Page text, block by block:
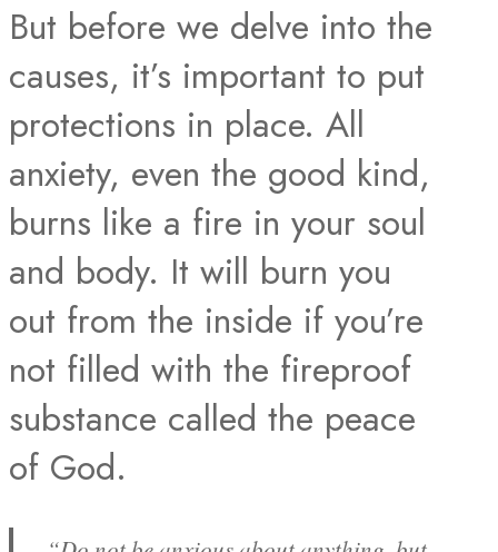
But before we delve into the
causes, it’s important to put
protections in place. All
anxiety, even the good kind,
burns like a fire in your soul
and body. It will burn you
out from the inside if you’re
not filled with the fireproof
substance called the peace
of God.